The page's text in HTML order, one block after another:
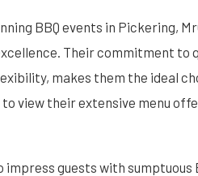
BBQ events in Pickering,
Their commitment to
makes them the ideal
view their extensive menu
impress guests with sumptuous